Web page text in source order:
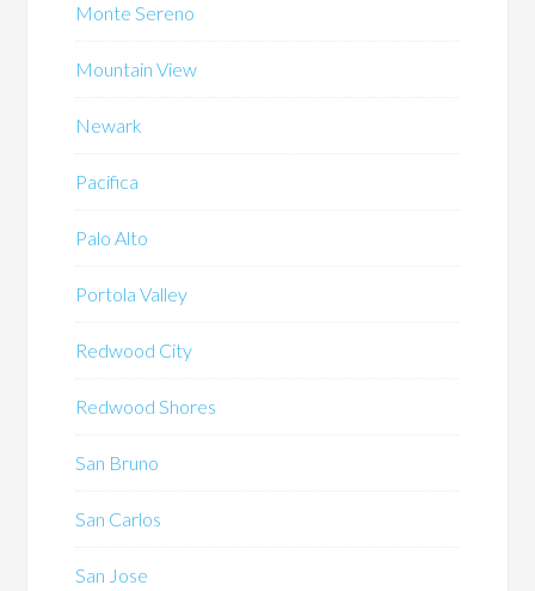
Monte Sereno
Mountain View
Newark
Pacifica
Palo Alto
Portola Valley
Redwood City
Redwood Shores
San Bruno
San Carlos
San Jose